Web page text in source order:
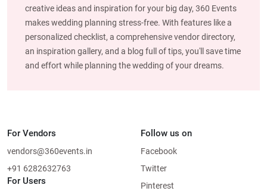
creative ideas and inspiration for your big day, 360 Events
makes wedding planning stress-free. With features like a
personalized checklist, a comprehensive vendor directory,
an inspiration gallery, and a blog full of tips, you'll save time
and effort while planning the wedding of your dreams.
For Vendors
vendors@360events.in
+91 6282632763
For Users
Follow us on
Facebook
Twitter
Pinterest